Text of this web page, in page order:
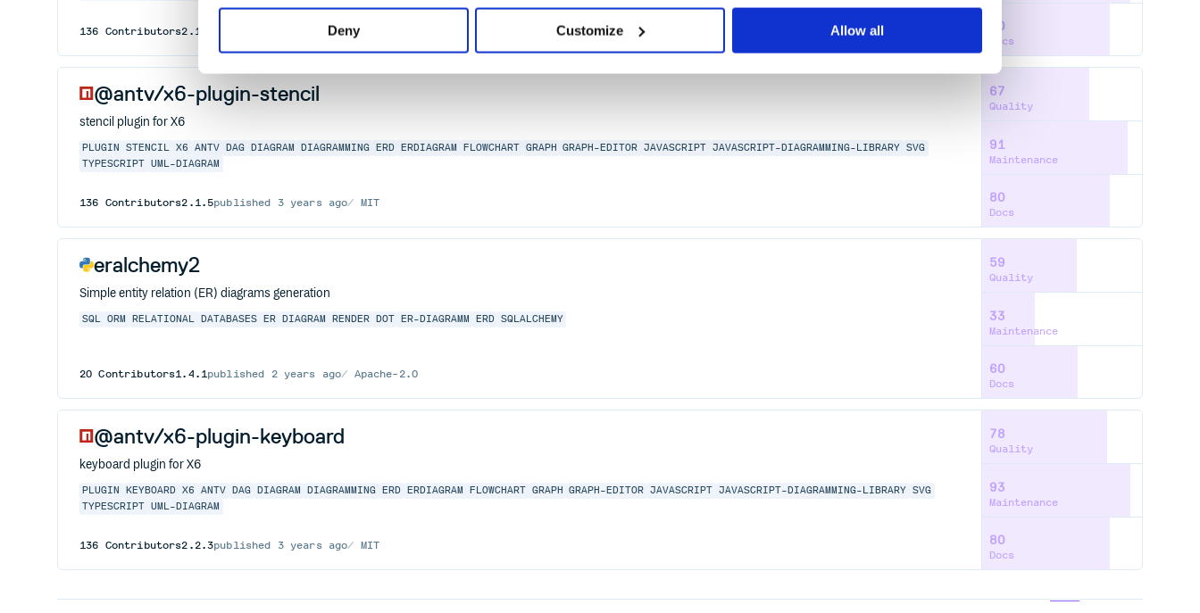
Deny Customize Allow all
136 Contributors2.1.1 3 years ago 80
Docs
@antv/x6-plugin-stencil
stencil plugin for X6
PLUGIN STENCIL X6 ANTV DAG DIAGRAM DIAGRAMMING ERD ERDIAGRAM FLOWCHART GRAPH GRAPH-EDITOR JAVASCRIPT JAVASCRIPT-DIAGRAMMING-LIBRARY SVG
TYPESCRIPT UML-DIAGRAM
136 Contributors2.1.5published 3 years ago MIT
67
Quality
91
Maintenance
80
Docs
eralchemy2
Simple entity relation (ER) diagrams generation
SQL ORM RELATIONAL DATABASES ER DIAGRAM RENDER DOT ER-DIAGRAMM ERD SQLALCHEMY
20 Contributors1.4.1published 2 years ago Apache-2.0
59
Quality
33
Maintenance
60
Docs
@antv/x6-plugin-keyboard
keyboard plugin for X6
PLUGIN KEYBOARD X6 ANTV DAG DIAGRAM DIAGRAMMING ERD ERDIAGRAM FLOWCHART GRAPH GRAPH-EDITOR JAVASCRIPT JAVASCRIPT-DIAGRAMMING-LIBRARY SVG
TYPESCRIPT UML-DIAGRAM
136 Contributors2.2.3published 3 years ago MIT
78
Quality
93
Maintenance
80
Docs